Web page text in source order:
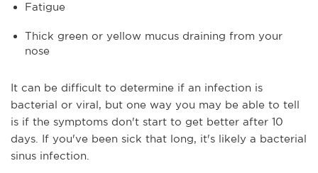
Fatigue
Thick green or yellow mucus draining from your
nose
It can be difficult to determine if an infection is
bacterial or viral, but one way you may be able to tell
is if the symptoms don't start to get better after 10
days. If you've been sick that long, it's likely a bacterial
sinus infection.